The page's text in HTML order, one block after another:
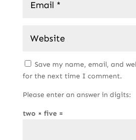
Save my name, email, and
for the next time I comment.
Please enter an answer in digits:
two × five =